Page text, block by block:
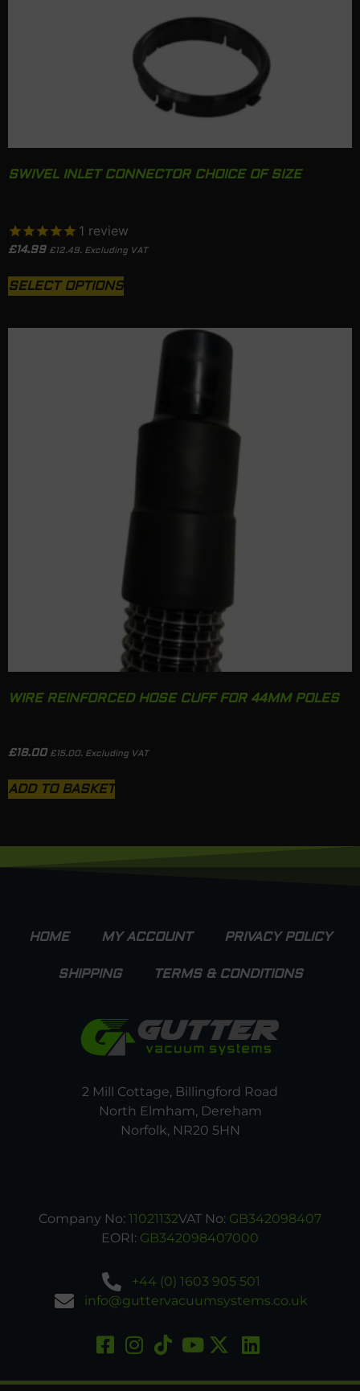
SWIVEL INLET CONNECTOR CHOICE OF SIZE
1 review
£14.99 £12.49. Excluding VAT
SELECT OPTIONS
WIRE REINFORCED HOSE CUFF FOR 44MM POLES
£18.00 £15.00. Excluding VAT
ADD TO BASKET
HOME MY ACCOUNT PRIVACY POLICY
SHIPPING TERMS & CONDITIONS
2 Mill Cottage, Billingford Road
North Elmham, Dereham
Norfolk, NR20 5HN
Company No: 11021132VAT No: GB342098407
EORI: GB342098407000
+44 (0) 1603 905 501
info@guttervacuumsystems.co.uk